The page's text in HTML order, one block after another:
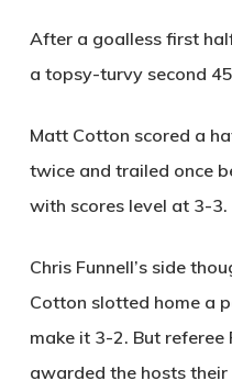
After a goalless first
a topsy-turvy second
Matt Cotton scored a
twice and trailed once
with scores level at 3-3.
Chris Funnell’s side
Cotton slotted home a
make it 3-2. But referee
awarded the hosts